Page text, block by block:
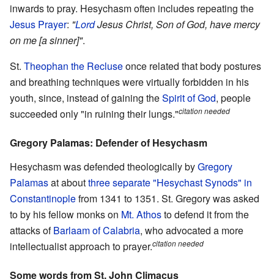
inwards to pray. Hesychasm often includes repeating the
Jesus Prayer: "LordJesus Christ, Son of God, have mercy
on me [a sinner]".
St. Theophan the Recluseonce related that body postures
and breathing techniques were virtually forbidden in his
youth, since, instead of gaining theSpirit of God, people
succeeded only "in ruining their lungs."citation needed
Gregory Palamas: Defender of Hesychasm
Hesychasm was defended theologically byGregory
Palamasat aboutthree separate "Hesychast Synods" in
Constantinoplefrom 1341 to 1351. St. Gregory was asked
to by his fellow monks on Mt. Athosto defend it from the
attacks ofBarlaam of Calabria, who advocated a more
intellectualist approach to prayer.citation needed
Some words from St. John Climacus